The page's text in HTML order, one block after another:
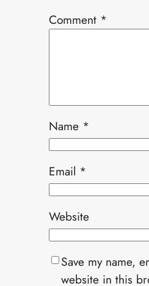
Comment *
Name *
Email *
Website
Save my name,
website in this